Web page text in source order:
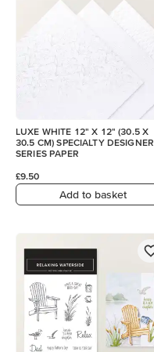
LUXE WHITE 12" X 12" (30.5 X
30.5 CM) SPECIALTY DESIGNER
SERIES PAPER
£9.50
Add to basket